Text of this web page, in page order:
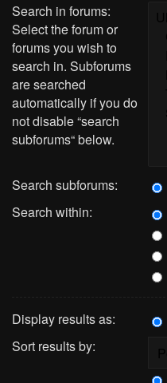
Search in forums:
Select the forum or
forums you wish to
search in. Subforums
are searched
automatically if you do
not disable “search
subforums“ below.
Search subforums:
Search within:
Display results as:
Sort results by: